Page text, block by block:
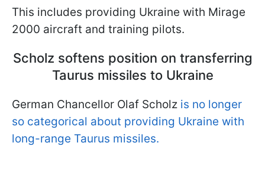
This includes providing Ukraine with Mirage
2000 aircraft and training pilots.
Scholz softens position on transferring
Taurus missiles to Ukraine
German Chancellor Olaf Scholz is no longer
so categorical about providing Ukraine with
long-range Taurus missiles.